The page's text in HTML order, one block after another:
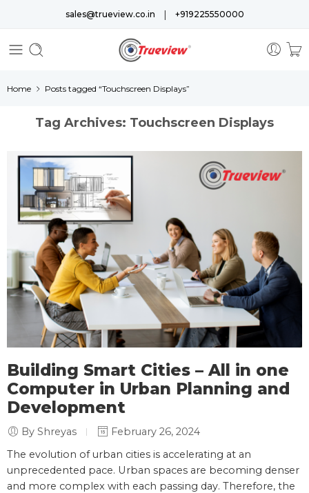
sales@trueview.co.in | +919225550000
Home Posts tagged “Touchscreen Displays”
Tag Archives: Touchscreen Displays
Building Smart Cities – All in one
Computer in Urban Planning and
Development
By Shreyas
February 26, 2024
The evolution of urban cities is accelerating at an
unprecedented pace. Urban spaces are becoming denser
and more complex with each passing day. Therefore, the